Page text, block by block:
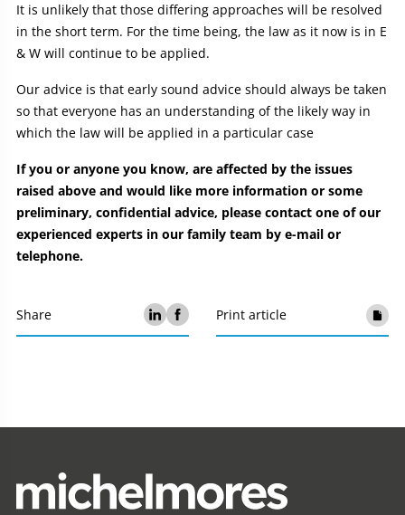
It is unlikely that those differing approaches will be resolved
in the short term. For the time being, the law as it now is in E
& W will continue to be applied.
Our advice is that early sound advice should always be taken
so that everyone has an understanding of the likely way in
which the law will be applied in a particular case
If you or anyone you know, are affected by the issues
raised above and would like more information or some
preliminary, confidential advice, please contact one of our
experienced experts in our family team by e-mail or
telephone.
Share Print article